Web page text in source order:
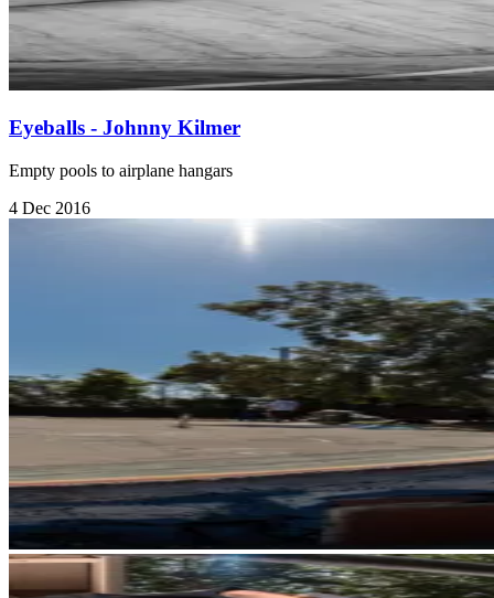
Eyeballs - Johnny Kilmer
Empty pools to airplane hangars
4 Dec 2016